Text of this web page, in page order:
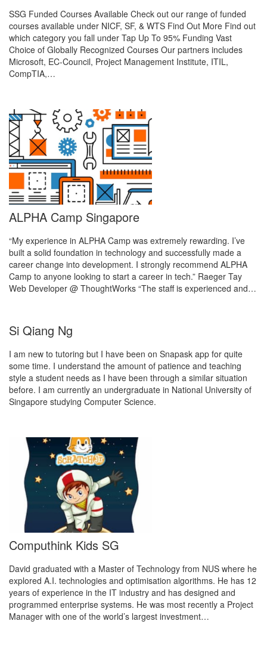
SSG Funded Courses Available Check out our range of funded
courses available under NICF, SF, & WTS Find Out More Find out
which category you fall under Tap Up To 95% Funding Vast
Choice of Globally Recognized Courses Our partners includes
Microsoft, EC-Council, Project Management Institute, ITIL,
CompTIA,…
ALPHA Camp Singapore
“My experience in ALPHA Camp was extremely rewarding. I’ve
built a solid foundation in technology and successfully made a
career change into development. I strongly recommend ALPHA
Camp to anyone looking to start a career in tech.” Raeger Tay
Web Developer @ ThoughtWorks “The staff is experienced and…
Si Qiang Ng
I am new to tutoring but I have been on Snapask app for quite
some time. I understand the amount of patience and teaching
style a student needs as I have been through a similar situation
before. I am currently an undergraduate in National University of
Singapore studying Computer Science.
Computhink Kids SG
David graduated with a Master of Technology from NUS where he
explored A.I. technologies and optimisation algorithms. He has 12
years of experience in the IT industry and has designed and
programmed enterprise systems. He was most recently a Project
Manager with one of the world’s largest investment…